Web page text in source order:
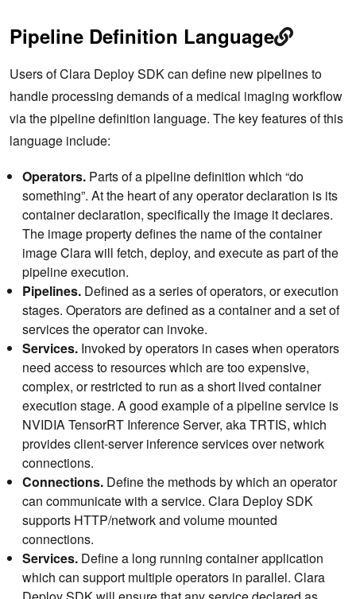
Pipeline Definition Language
Users of Clara Deploy SDK can define new pipelines to
handle processing demands of a medical imaging workflow
via the pipeline definition language. The key features of this
language include:
Operators. Parts of a pipeline definition which “do
something”. At the heart of any operator declaration is its
container declaration, specifically the image it declares.
The image property defines the name of the container
image Clara will fetch, deploy, and execute as part of the
pipeline execution.
Pipelines. Defined as a series of operators, or execution
stages. Operators are defined as a container and a set of
services the operator can invoke.
Services. Invoked by operators in cases when operators
need access to resources which are too expensive,
complex, or restricted to run as a short lived container
execution stage. A good example of a pipeline service is
NVIDIA TensorRT Inference Server, aka TRTIS, which
provides client-server inference services over network
connections.
Connections. Define the methods by which an operator
can communicate with a service. Clara Deploy SDK
supports HTTP/network and volume mounted
connections.
Services. Define a long running container application
which can support multiple operators in parallel. Clara